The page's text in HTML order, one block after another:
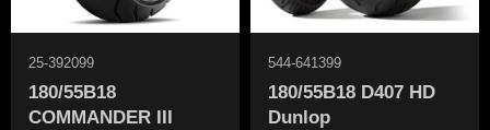
180/55B18
COMMANDER III
25-392099
180/55B18 D407 HD
Dunlop
544-641399